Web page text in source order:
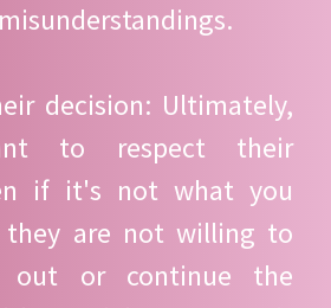
decision: Ultimately,
to respect their
if it's not what you
are not willing to
out or continue the